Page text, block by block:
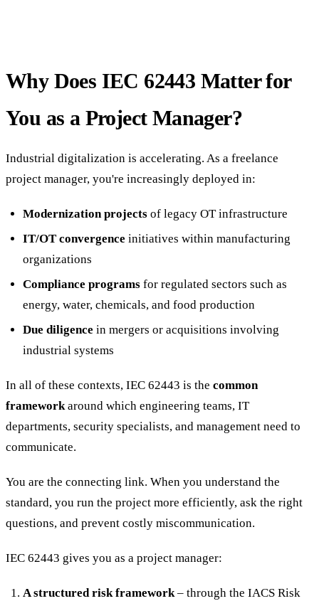
Why Does IEC 62443 Matter for
You as a Project Manager?
Industrial digitalization is accelerating. As a freelance
project manager, you're increasingly deployed in:
Modernization projects of legacy OT infrastructure
IT/OT convergence initiatives within manufacturing
organizations
Compliance programs for regulated sectors such as
energy, water, chemicals, and food production
Due diligence in mergers or acquisitions involving
industrial systems
In all of these contexts, IEC 62443 is the common
frameworkaround which engineering teams, IT
departments, security specialists, and management need to
communicate.
You are the connecting link. When you understand the
standard, you run the project more efficiently, ask the right
questions, and prevent costly miscommunication.
IEC 62443 gives you as a project manager:
A structured risk framework– through the IACS Risk